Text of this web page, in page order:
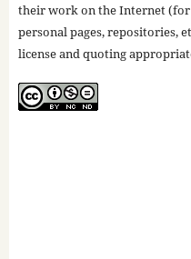
their work on the Internet
personal pages, repositories,
license and quoting